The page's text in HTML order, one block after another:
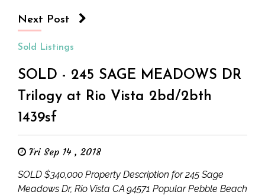
Next Post
Sold Listings
SOLD - 245 SAGE MEADOWS DR
Trilogy at Rio Vista 2bd/2bth
1439sf
Fri Sep 14 , 2018
SOLD $340,000 Property Description for 245 Sage
Meadows Dr, Rio Vista CA 94571 Popular Pebble Beach